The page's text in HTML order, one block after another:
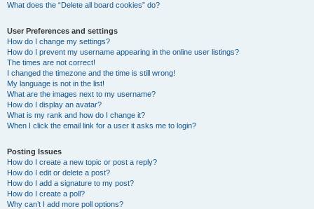
What does the “Delete all board cookies” do?
User Preferences and settings
How do I change my settings?
How do I prevent my username appearing in the online user listings?
The times are not correct!
I changed the timezone and the time is still wrong!
My language is not in the list!
What are the images next to my username?
How do I display an avatar?
What is my rank and how do I change it?
When I click the email link for a user it asks me to login?
Posting Issues
How do I create a new topic or post a reply?
How do I edit or delete a post?
How do I add a signature to my post?
How do I create a poll?
Why can’t I add more poll options?